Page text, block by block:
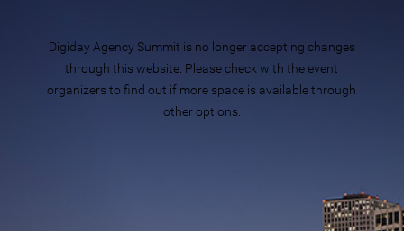
Digiday Agency Summit is no longer accepting changes
through this website. Please check with the event
organizers to find out if more space is available through
other options.